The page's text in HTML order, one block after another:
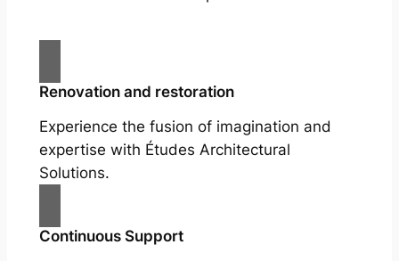
Renovation and restoration
Experience the fusion of imagination and
expertise with Études Architectural
Solutions.
Continuous Support